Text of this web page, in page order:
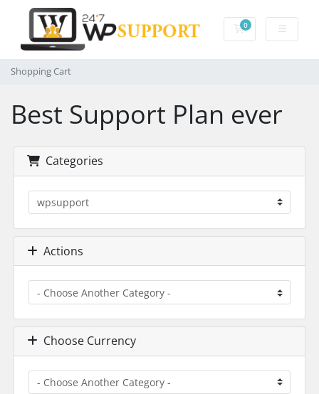
0Shopping Cart
Shopping Cart
Best Support Plan ever
Categories
Actions
Choose Currency